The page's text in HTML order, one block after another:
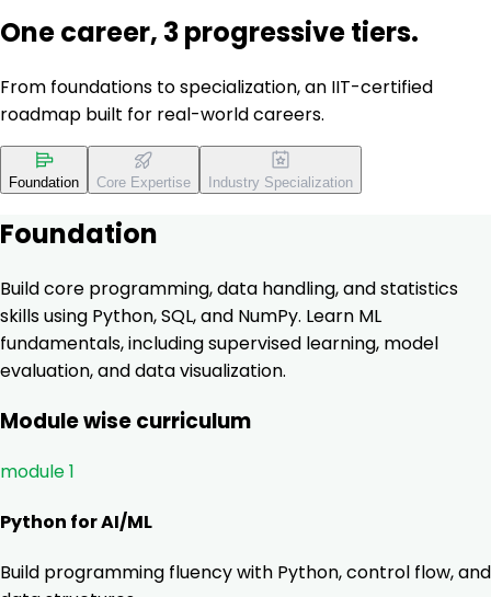
One career, 3 progressive tiers.
From foundations to specialization, an IIT-certified
roadmap built for real-world careers.
Foundation Core Expertise Industry Specialization
Foundation
Build core programming, data handling, and statistics
skills using Python, SQL, and NumPy. Learn ML
fundamentals, including supervised learning, model
evaluation, and data visualization.
Module wise curriculum
module 1
Python for AI/ML
Build programming fluency with Python, control flow, and